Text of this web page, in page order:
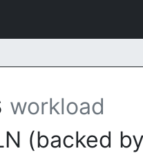
workload
(backed